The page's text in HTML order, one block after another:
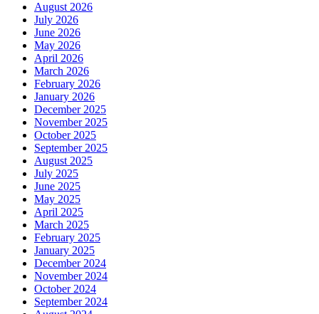
August 2026
July 2026
June 2026
May 2026
April 2026
March 2026
February 2026
January 2026
December 2025
November 2025
October 2025
September 2025
August 2025
July 2025
June 2025
May 2025
April 2025
March 2025
February 2025
January 2025
December 2024
November 2024
October 2024
September 2024